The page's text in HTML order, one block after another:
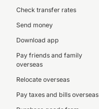
Check transfer rates
Send money
Download app
Pay friends and family
overseas
Relocate overseas
Pay taxes and bills overseas